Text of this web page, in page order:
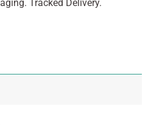
Tracked Delivery.